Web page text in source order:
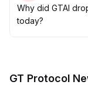
Pay attention
major positive
Why did GTAI
today?
GT Protocol